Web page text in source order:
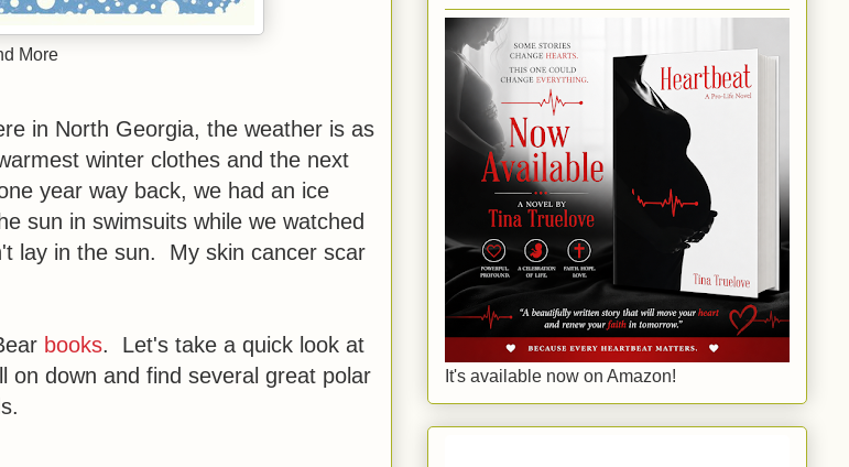
More
in North Georgia, the weather is as
winter clothes and the next
year way back, we had an ice
sun in swimsuits while we watched
lay in the sun. My skin cancer scar
books. Let's take a quick look at
on down and find several great polar
It's available now on Amazon!